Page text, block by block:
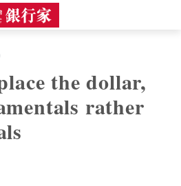
the dollar,
rather